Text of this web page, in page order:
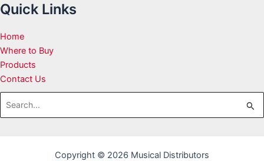
Quick Links
Home
Where to Buy
Products
Contact Us
Search
for:
Copyright © 2026 Musical Distributors